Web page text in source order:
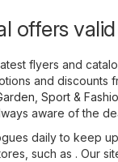
offers
flyers and
and discounts
, Sport &
aware of the
daily to keep
such as . Our